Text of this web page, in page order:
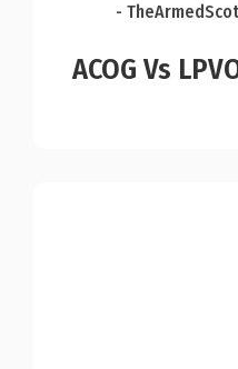
-
ACOG Vs